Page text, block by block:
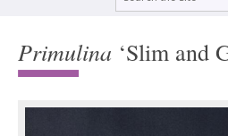
Primulina ‘Slim and